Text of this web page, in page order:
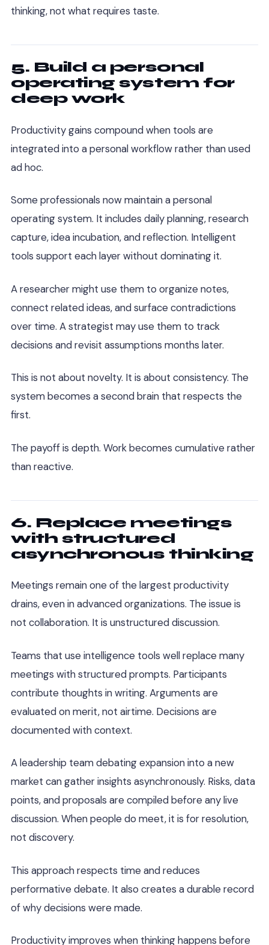
thinking, not what requires taste.
5. Build a personal
operating system for
deep work
Productivity gains compound when tools are
integrated into a personal workflow rather than used
ad hoc.
Some professionals now maintain a personal
operating system. It includes daily planning, research
capture, idea incubation, and reflection. Intelligent
tools support each layer without dominating it.
A researcher might use them to organize notes,
connect related ideas, and surface contradictions
over time. A strategist may use them to track
decisions and revisit assumptions months later.
This is not about novelty. It is about consistency. The
system becomes a second brain that respects the
first.
The payoff is depth. Work becomes cumulative rather
than reactive.
6. Replace meetings
with structured
asynchronous thinking
Meetings remain one of the largest productivity
drains, even in advanced organizations. The issue is
not collaboration. It is unstructured discussion.
Teams that use intelligence tools well replace many
meetings with structured prompts. Participants
contribute thoughts in writing. Arguments are
evaluated on merit, not airtime. Decisions are
documented with context.
A leadership team debating expansion into a new
market can gather insights asynchronously. Risks, data
points, and proposals are compiled before any live
discussion. When people do meet, it is for resolution,
not discovery.
This approach respects time and reduces
performative debate. It also creates a durable record
of why decisions were made.
Productivity improves when thinking happens before